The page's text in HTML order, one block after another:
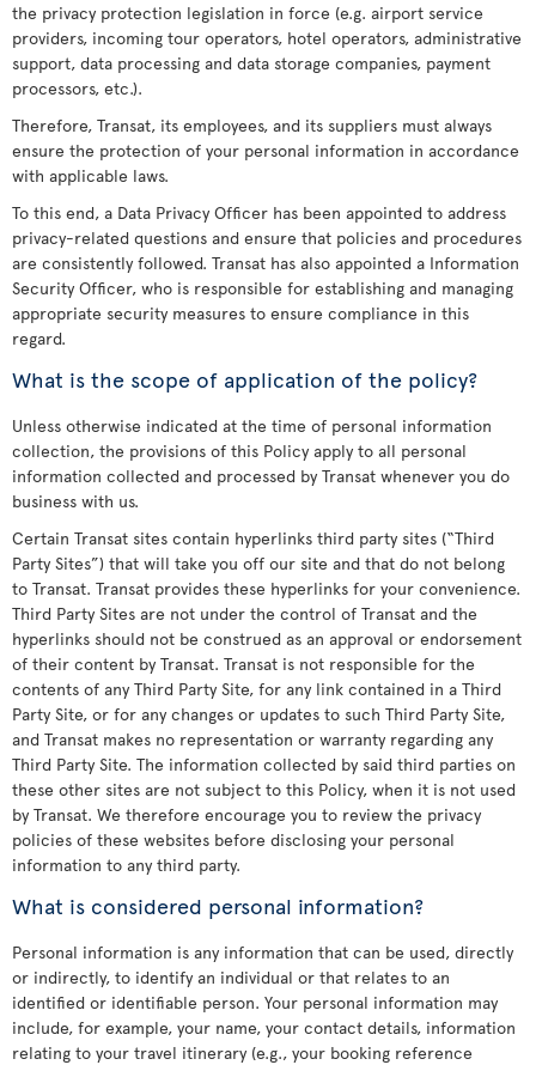
the privacy protection legislation in force (e.g. airport service
providers, incoming tour operators, hotel operators, administrative
support, data processing and data storage companies, payment
processors, etc.).
Therefore, Transat, its employees, and its suppliers must always
ensure the protection of your personal information in accordance
with applicable laws.
To this end, a Data Privacy Officer has been appointed to address
privacy-related questions and ensure that policies and procedures
are consistently followed. Transat has also appointed a Information
Security Officer, who is responsible for establishing and managing
appropriate security measures to ensure compliance in this
regard.
What is the scope of application of the policy?
Unless otherwise indicated at the time of personal information
collection, the provisions of this Policy apply to all personal
information collected and processed by Transat whenever you do
business with us.
Certain Transat sites contain hyperlinks third party sites (“Third
Party Sites”) that will take you off our site and that do not belong
to Transat. Transat provides these hyperlinks for your convenience.
Third Party Sites are not under the control of Transat and the
hyperlinks should not be construed as an approval or endorsement
of their content by Transat. Transat is not responsible for the
contents of any Third Party Site, for any link contained in a Third
Party Site, or for any changes or updates to such Third Party Site,
and Transat makes no representation or warranty regarding any
Third Party Site. The information collected by said third parties on
these other sites are not subject to this Policy, when it is not used
by Transat. We therefore encourage you to review the privacy
policies of these websites before disclosing your personal
information to any third party.
What is considered personal information?
Personal information is any information that can be used, directly
or indirectly, to identify an individual or that relates to an
identified or identifiable person. Your personal information may
include, for example, your name, your contact details, information
relating to your travel itinerary (e.g., your booking reference